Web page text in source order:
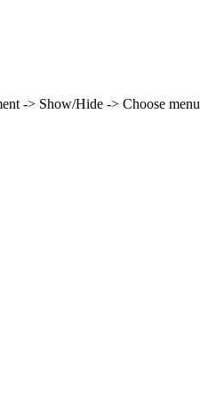
-> Show/Hide -> Choose menu